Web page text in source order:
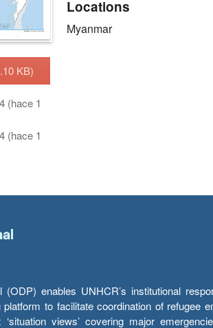
KB)
(hace 1
(hace 1
Locations
Myanmar
enables UNHCR’s institutional
to facilitate coordination of refugee
‘situation views’ covering major